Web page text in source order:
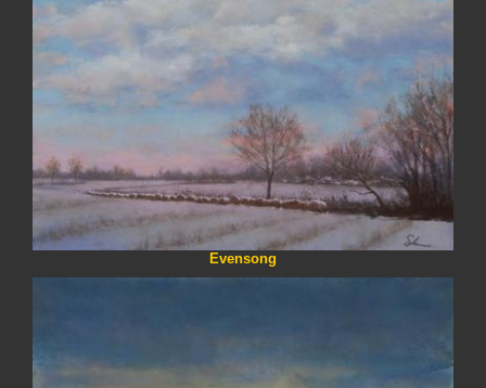
Evensong